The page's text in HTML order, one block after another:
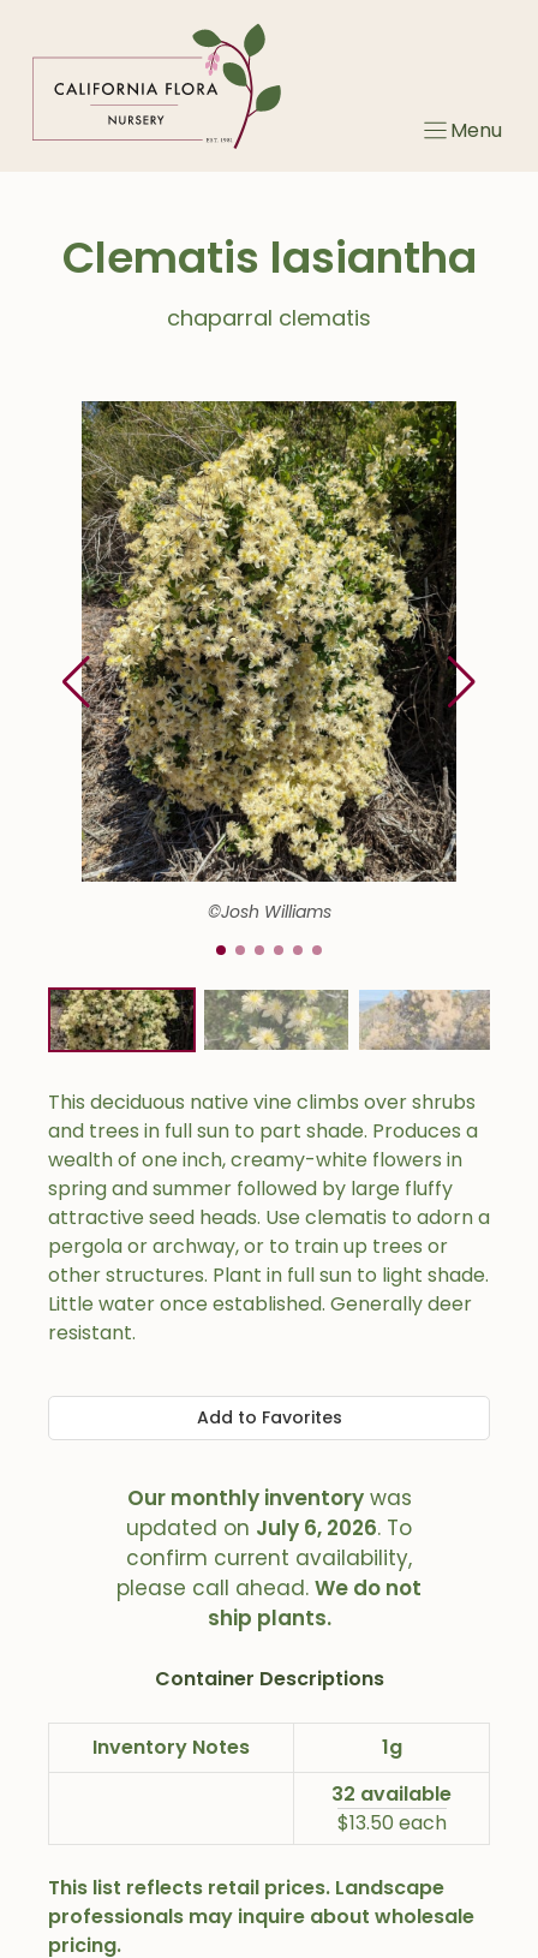
Menu
Clematis lasiantha
chaparral clematis
©Josh Williams
This deciduous native vine climbs over shrubs
and trees in full sun to part shade. Produces a
wealth of one inch, creamy-white flowers in
spring and summer followed by large fluffy
attractive seed heads. Use clematis to adorn a
pergola or archway, or to train up trees or
other structures. Plant in full sun to light shade.
Little water once established. Generally deer
resistant.
Add to Favorites
Our monthly inventorywas
updated on July 6, 2026. To
confirm current availability,
please call ahead. We do not
ship plants.
Container Descriptions
Inventory Notes
1g
32 available
$13.50 each
This list reflects retail prices. Landscape
professionals may inquire about wholesale
pricing.